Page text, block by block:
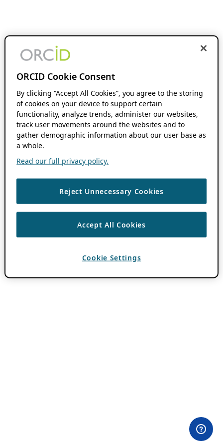
ORCID Cookie Consent
By clicking “Accept All Cookies”, you agree to the storing
of cookies on your device to support certain
functionality, analyze trends, administer our websites,
track user movements around the websites and to
gather demographic information about our user base as
a whole.
Read our full privacy policy.
Reject Unnecessary Cookies
Accept All Cookies
Cookie Settings